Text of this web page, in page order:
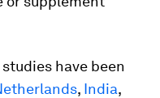
have been
, India,